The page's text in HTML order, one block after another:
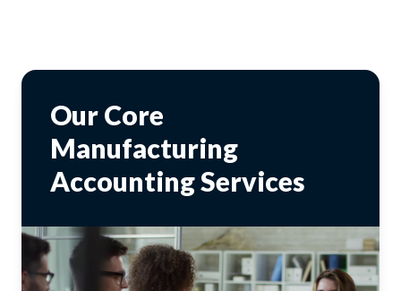
Our Core
Manufacturing
Accounting Services